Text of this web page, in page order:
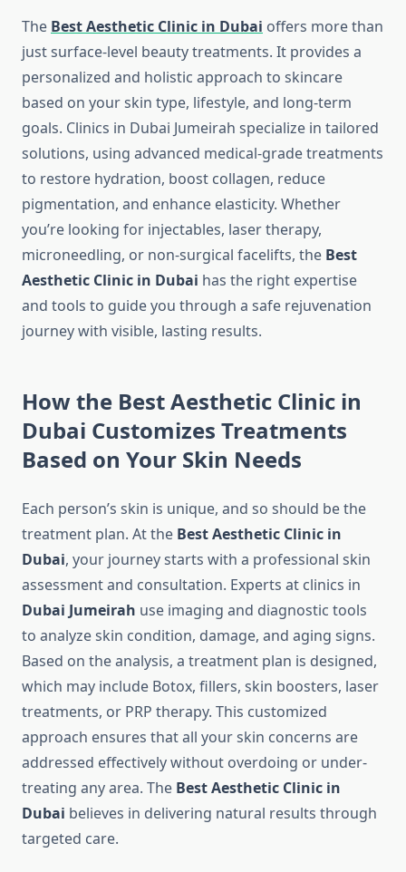
The Best Aesthetic Clinic in Dubai offers more than
just surface-level beauty treatments. It provides a
personalized and holistic approach to skincare
based on your skin type, lifestyle, and long-term
goals. Clinics in Dubai Jumeirah specialize in tailored
solutions, using advanced medical-grade treatments
to restore hydration, boost collagen, reduce
pigmentation, and enhance elasticity. Whether
you’re looking for injectables, laser therapy,
microneedling, or non-surgical facelifts, the Best
Aesthetic Clinic in Dubai has the right expertise
and tools to guide you through a safe rejuvenation
journey with visible, lasting results.
How the Best Aesthetic Clinic in
Dubai Customizes Treatments
Based on Your Skin Needs
Each person’s skin is unique, and so should be the
treatment plan. At the Best Aesthetic Clinic in
Dubai, your journey starts with a professional skin
assessment and consultation. Experts at clinics in
Dubai Jumeirah use imaging and diagnostic tools
to analyze skin condition, damage, and aging signs.
Based on the analysis, a treatment plan is designed,
which may include Botox, fillers, skin boosters, laser
treatments, or PRP therapy. This customized
approach ensures that all your skin concerns are
addressed effectively without overdoing or under-
treating any area. The Best Aesthetic Clinic in
Dubai believes in delivering natural results through
targeted care.